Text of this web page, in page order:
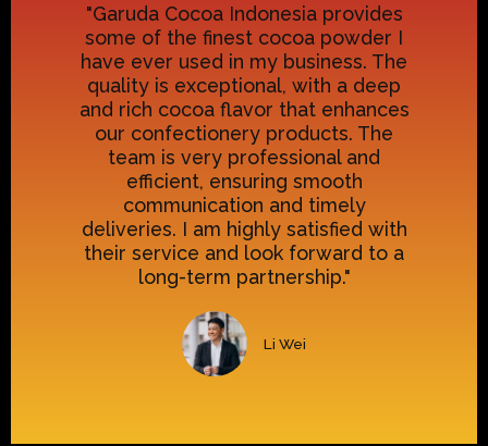
"Garuda Cocoa Indonesia provides
some of the finest cocoa powder I
have ever used in my business. The
quality is exceptional, with a deep
and rich cocoa flavor that enhances
our confectionery products. The
team is very professional and
efficient, ensuring smooth
communication and timely
deliveries. I am highly satisfied with
their service and look forward to a
long-term partnership."
Li Wei